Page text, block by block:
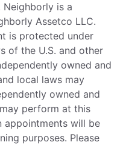
is a
Assetco LLC.
is protected under
of the U.S. and other
owned and
local laws may
owned and
perform at this
appointments will be
purposes. Please